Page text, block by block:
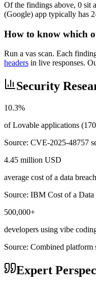
Of the findings above, 0 sit
(Google) app typically has
How to know which
Run a vas scan. Each
headers in live responses.
Security
10.3%
of Lovable applications
Source: CVE-2025-48757
4.45 million USD
average cost of a data
Source: IBM Cost of a Data
500,000+
developers using vibe
Source: Combined platform
Expert